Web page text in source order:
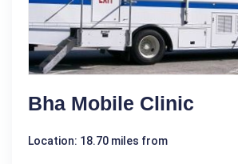
Bha Mobile Clinic
Location: 18.70 miles from